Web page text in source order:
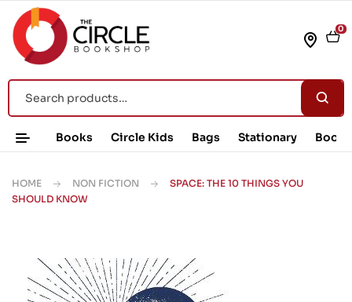
0
Books Circle Kids Bags Stationary Book
HOME NON FICTION
SPACE: THE 10 THINGS YOU
SHOULD KNOW